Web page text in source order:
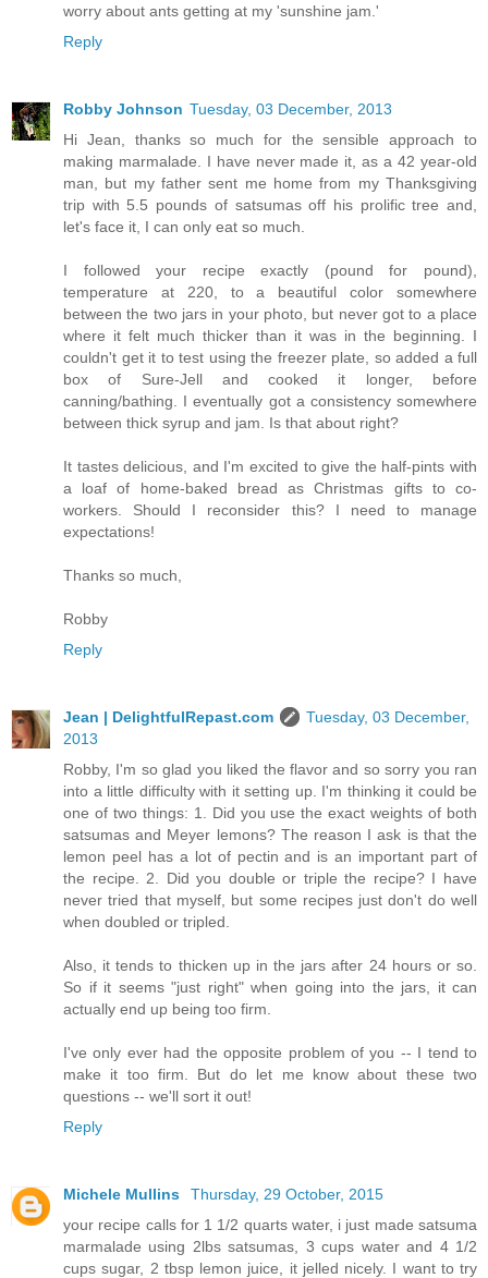
worry about ants getting at my 'sunshine jam.'
Reply
Robby Johnson Tuesday, 03 December, 2013
Hi Jean, thanks so much for the sensible approach to
making marmalade. I have never made it, as a 42 year-old
man, but my father sent me home from my Thanksgiving
trip with 5.5 pounds of satsumas off his prolific tree and,
let's face it, I can only eat so much.
I followed your recipe exactly (pound for pound),
temperature at 220, to a beautiful color somewhere
between the two jars in your photo, but never got to a place
where it felt much thicker than it was in the beginning. I
couldn't get it to test using the freezer plate, so added a full
box of Sure-Jell and cooked it longer, before
canning/bathing. I eventually got a consistency somewhere
between thick syrup and jam. Is that about right?
It tastes delicious, and I'm excited to give the half-pints with
a loaf of home-baked bread as Christmas gifts to co-
workers. Should I reconsider this? I need to manage
expectations!
Thanks so much,
Robby
Reply
Jean | DelightfulRepast.com
Tuesday, 03 December,
2013
Robby, I'm so glad you liked the flavor and so sorry you ran
into a little difficulty with it setting up. I'm thinking it could be
one of two things: 1. Did you use the exact weights of both
satsumas and Meyer lemons? The reason I ask is that the
lemon peel has a lot of pectin and is an important part of
the recipe. 2. Did you double or triple the recipe? I have
never tried that myself, but some recipes just don't do well
when doubled or tripled.
Also, it tends to thicken up in the jars after 24 hours or so.
So if it seems "just right" when going into the jars, it can
actually end up being too firm.
I've only ever had the opposite problem of you -- I tend to
make it too firm. But do let me know about these two
questions -- we'll sort it out!
Reply
Michele Mullins
Thursday, 29 October, 2015
your recipe calls for 1 1/2 quarts water, i just made satsuma
marmalade using 2lbs satsumas, 3 cups water and 4 1/2
cups sugar, 2 tbsp lemon juice, it jelled nicely. I want to try